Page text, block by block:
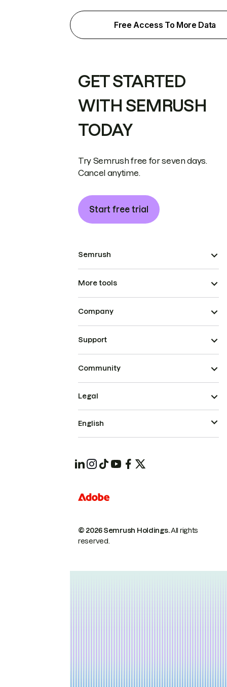
Free Access To More Data
GET STARTED
WITH SEMRUSH
TODAY
Try Semrush free for seven days.
Cancel anytime.
Start free trial
Semrush
More tools
Company
Support
Community
© 2026 Semrush Holdings.All rights
reserved.
Legal
English